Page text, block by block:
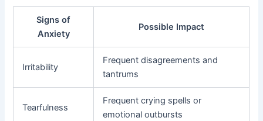
Signs of
Anxiety
Possible Impact
Irritability
Frequent disagreements and
tantrums
Tearfulness
Frequent crying spells or
emotional outbursts